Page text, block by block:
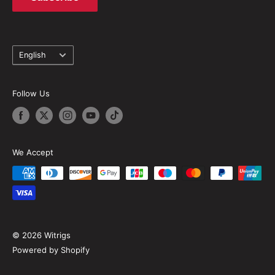
Language
English
Follow Us
We Accept
© 2026 Witrigs
Powered by Shopify